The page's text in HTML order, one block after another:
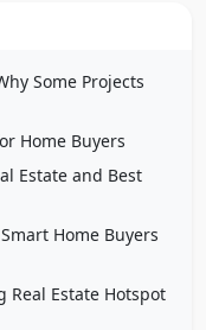
Some Projects
Home Buyers
Estate and Best
Home Buyers
Real Estate Hotspot